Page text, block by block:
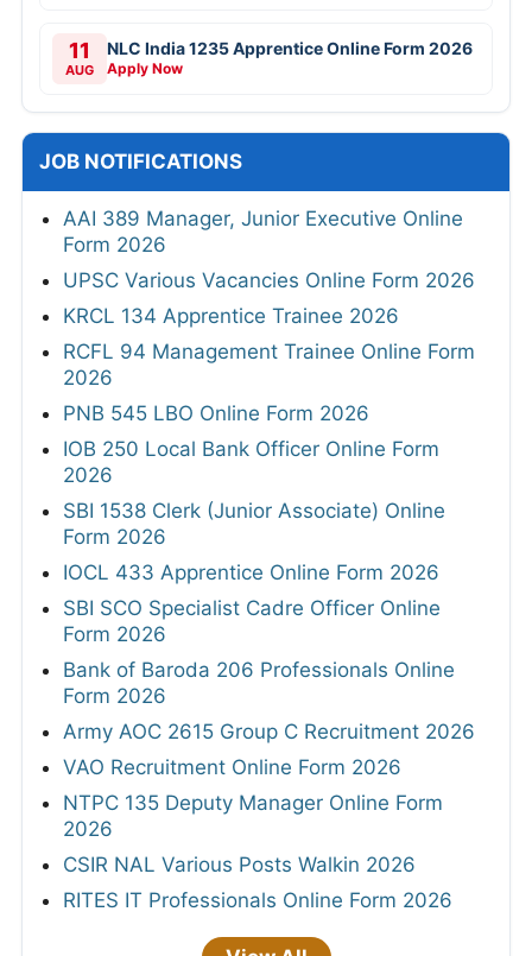
11
AUG
NLC India 1235 Apprentice Online Form 2026
Apply Now
JOB NOTIFICATIONS
AAI 389 Manager, Junior Executive Online
Form 2026
UPSC Various Vacancies Online Form 2026
KRCL 134 Apprentice Trainee 2026
RCFL 94 Management Trainee Online Form
2026
PNB 545 LBO Online Form 2026
IOB 250 Local Bank Officer Online Form
2026
SBI 1538 Clerk (Junior Associate) Online
Form 2026
IOCL 433 Apprentice Online Form 2026
SBI SCO Specialist Cadre Officer Online
Form 2026
Bank of Baroda 206 Professionals Online
Form 2026
Army AOC 2615 Group C Recruitment 2026
VAO Recruitment Online Form 2026
NTPC 135 Deputy Manager Online Form
2026
CSIR NAL Various Posts Walkin 2026
RITES IT Professionals Online Form 2026